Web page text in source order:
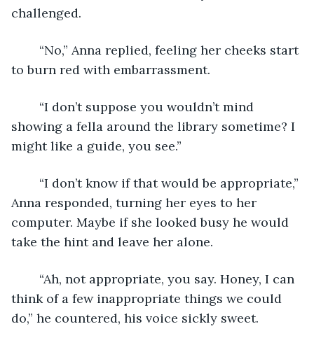
challenged.
to burn red with embarrassment.
showing a fella around the library sometime? I
might like a guide, you see.”
Anna responded, turning her eyes to her
computer. Maybe if she looked busy he would
take the hint and leave her alone.
think of a few inappropriate things we could
do,” he countered, his voice sickly sweet.